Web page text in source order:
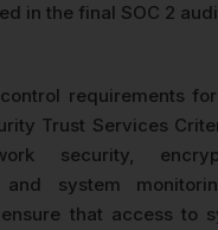
in the final SOC 2
requirements
Trust Services
security,
and system
that access to